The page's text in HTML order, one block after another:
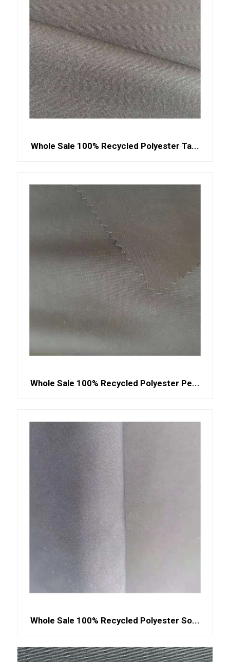
Whole Sale 100% Recycled Polyester Ta...
Whole Sale 100% Recycled Polyester Pe...
Whole Sale 100% Recycled Polyester So...